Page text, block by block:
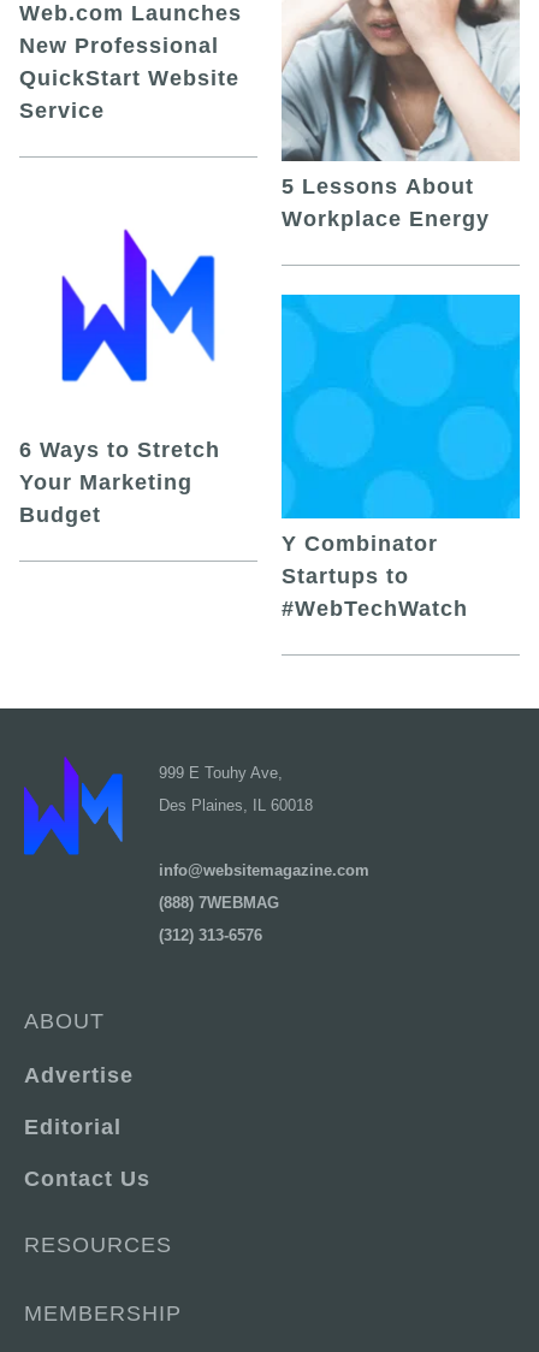
Web.com Launches
New Professional
QuickStart Website
Service
6 Ways to Stretch
Your Marketing
Budget
5 Lessons About
Workplace Energy
Y Combinator
Startups to
#WebTechWatch
999 E Touhy Ave,
Des Plaines, IL 60018
info@websitemagazine.com
(888) 7WEBMAG
(312) 313-6576
ABOUT
Advertise
Editorial
Contact Us
RESOURCES
MEMBERSHIP